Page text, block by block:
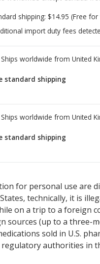
shipping: $14.95 (Free
import duty fees
Ships worldwide from United
standard shipping
Ships worldwide from United
standard shipping
for personal use are
technically, it is
on a trip to a foreign
(up to a three-
sold in U.S.
authorities in